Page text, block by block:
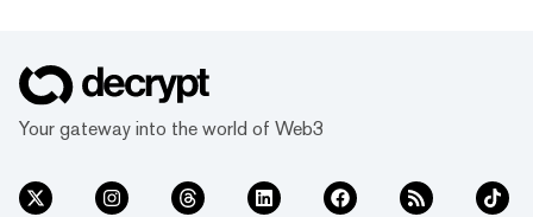
Your gateway into the world of Web3